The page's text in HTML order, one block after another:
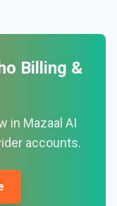
Billing &
in Mazaal AI
accounts.